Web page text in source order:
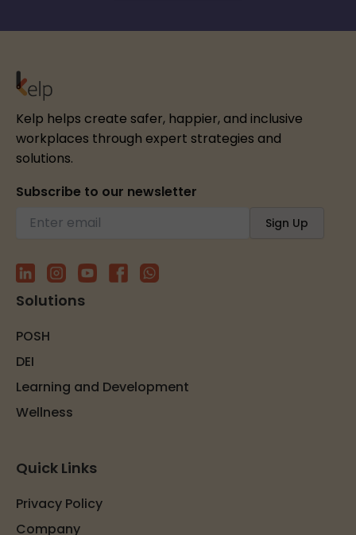
Kelp helps create safer, happier, and inclusive
workplaces through expert strategies and
solutions.
Subscribe to our newsletter
Solutions
POSH
DEI
Learning and Development
Wellness
Quick Links
Privacy Policy
Company